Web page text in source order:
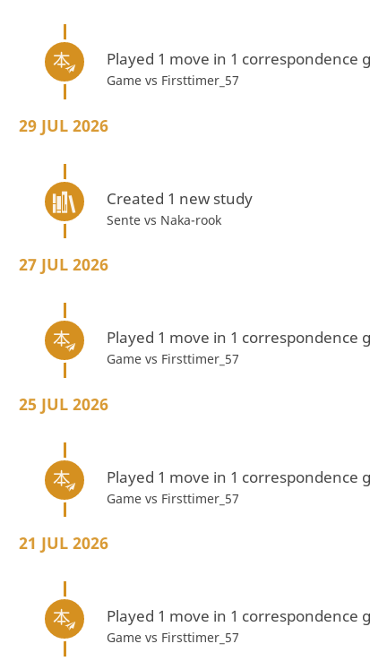
Played 1 move in 1 correspondence
Game vs Firsttimer_57
29 JUL 2026
Created 1 new study
Sente vs Naka-rook
27 JUL 2026
Played 1 move in 1 correspondence
Game vs Firsttimer_57
25 JUL 2026
Played 1 move in 1 correspondence
Game vs Firsttimer_57
21 JUL 2026
Played 1 move in 1 correspondence
Game vs Firsttimer_57